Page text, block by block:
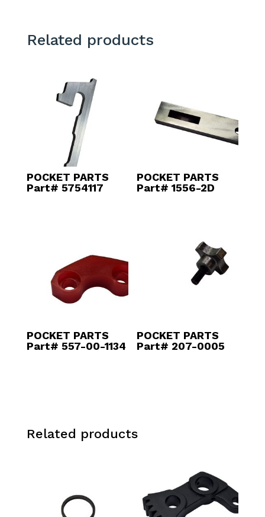
Related products
POCKET PARTS
Part# 5754117
POCKET PARTS
Part# 1556-2D
POCKET PARTS
Part# 557-00-1134
POCKET PARTS
Part# 207-0005
Related products